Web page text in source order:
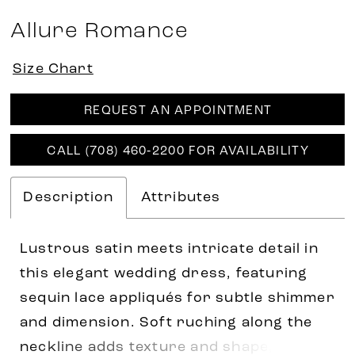
Allure Romance
Size Chart
REQUEST AN APPOINTMENT
CALL (708) 460‑2200 FOR AVAILABILITY
Description Attributes
Lustrous satin meets intricate detail in
this elegant wedding dress, featuring
sequin lace appliqués for subtle shimmer
and dimension. Soft ruching along the
neckline adds texture and shape, while